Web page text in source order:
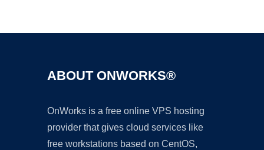
ABOUT ONWORKS®
OnWorks is a free online VPS hosting
provider that gives cloud services like
free workstations based on CentOS,